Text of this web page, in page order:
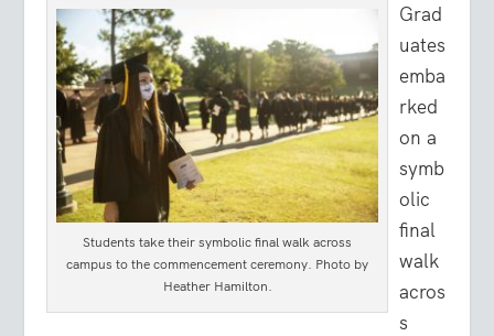
Students take their symbolic final walk across
campus to the commencement ceremony. Photo by
Heather Hamilton.
Grad
uates
emba
rked
on a
symb
olic
final
walk
acros
s